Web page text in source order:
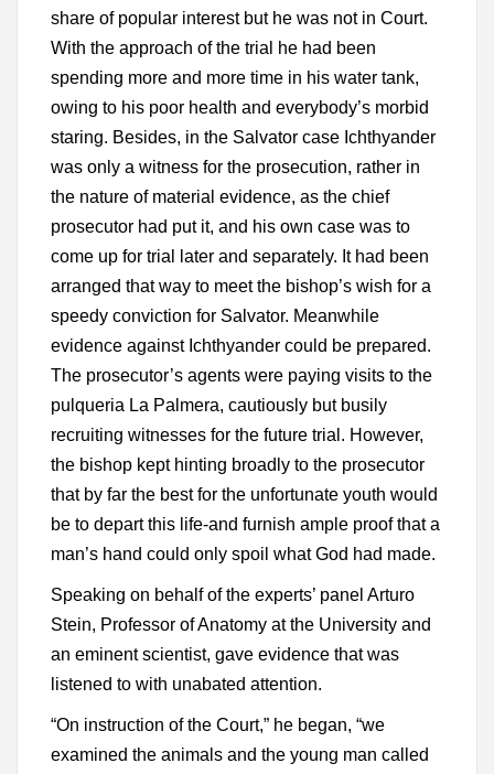
share of popular interest but he was not in Court.
With the approach of the trial he had been
spending more and more time in his water tank,
owing to his poor health and everybody’s morbid
staring. Besides, in the Salvator case Ichthyander
was only a witness for the prosecution, rather in
the nature of material evidence, as the chief
prosecutor had put it, and his own case was to
come up for trial later and separately. It had been
arranged that way to meet the bishop’s wish for a
speedy conviction for Salvator. Meanwhile
evidence against Ichthyander could be prepared.
The prosecutor’s agents were paying visits to the
pulqueria La Palmera, cautiously but busily
recruiting witnesses for the future trial. However,
the bishop kept hinting broadly to the prosecutor
that by far the best for the unfortunate youth would
be to depart this life-and furnish ample proof that a
man’s hand could only spoil what God had made.
Speaking on behalf of the experts’ panel Arturo
Stein, Professor of Anatomy at the University and
an eminent scientist, gave evidence that was
listened to with unabated attention.
“On instruction of the Court,” he began, “we
examined the animals and the young man called